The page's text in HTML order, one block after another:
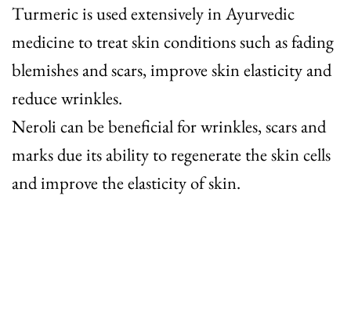
Turmericis used extensively in Ayurvedic
medicine to treat skin conditions such as fading
blemishes and scars, improve skin elasticity and
reduce wrinkles.
Neroli can be beneficial for wrinkles, scars and
marks due its ability to regenerate the skin cells
and improve the elasticity of skin.